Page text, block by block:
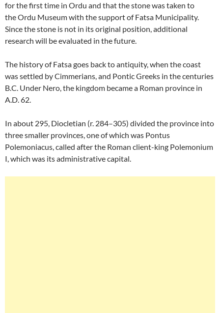
for the first time in Ordu and that the stone was taken to
the Ordu Museum with the support of Fatsa Municipality.
Since the stone is not in its original position, additional
research will be evaluated in the future.
The history of Fatsa goes back to antiquity, when the coast
was settled by Cimmerians, and Pontic Greeks in the centuries
B.C. Under Nero, the kingdom became a Roman province in
A.D. 62.
In about 295, Diocletian (r. 284–305) divided the province into
three smaller provinces, one of which was Pontus
Polemoniacus, called after the Roman client-king Polemonium
I, which was its administrative capital.